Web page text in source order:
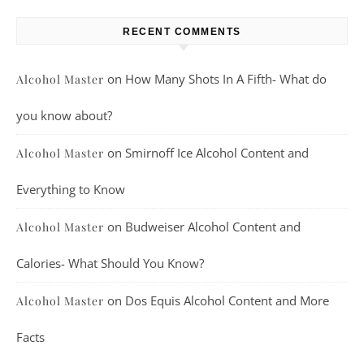
RECENT COMMENTS
Alcohol Master on How Many Shots In A Fifth- What do
you know about?
Alcohol Master on Smirnoff Ice Alcohol Content and
Everything to Know
Alcohol Master on Budweiser Alcohol Content and
Calories- What Should You Know?
Alcohol Master on Dos Equis Alcohol Content and More
Facts